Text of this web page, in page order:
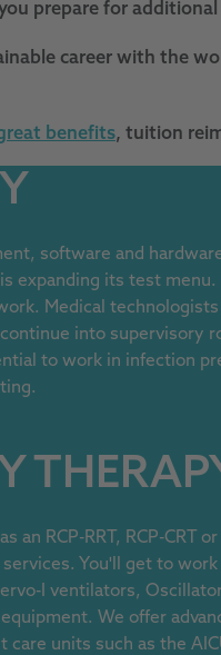
prepare for
career with the
benefits, tuition
software and
expanding its test menu.
Medical
into supervisory
to work in infection
an RCP-RRT, RCP-CRT
You'll get to work
I ventilators,
We offer
units such as the